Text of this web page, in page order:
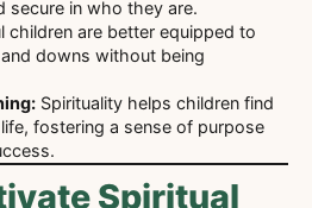
secure in who they are.
children are better equipped to
downs without being
Spirituality helps children find
fostering a sense of purpose
Spiritual